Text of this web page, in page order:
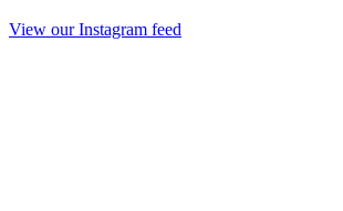
View our Instagram feed